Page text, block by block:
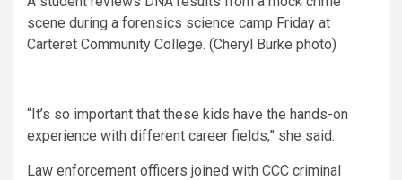
scene during a forensics science camp Friday at
Carteret Community College. (Cheryl Burke photo)
“It’s so important that these kids have the hands-on
experience with different career fields,” she said.
Law enforcement officers joined with CCC criminal